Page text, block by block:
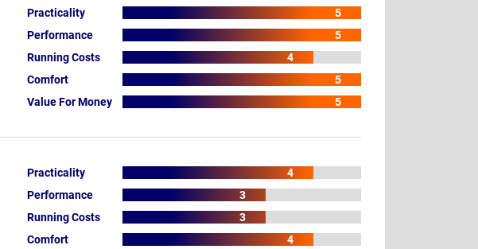
Practicality
5
Performance
5
Running Costs
4
Comfort
5
Value For Money
5
Practicality
4
Performance
3
Running Costs
3
Comfort
4